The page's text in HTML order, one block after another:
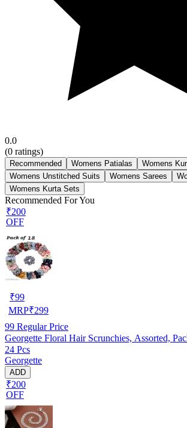
0.0
(0 ratings)
Recommended Womens Patialas
Womens
Womens Unstitched Suits
Womens Sarees
Womens Kurta Sets
Recommended For You
₹200
OFF
₹99
MRP₹299
99 Regular Price
Georgette Floral Hair Scrunchies, Assorted,
24 Pcs
Georgette
ADD
₹200
OFF